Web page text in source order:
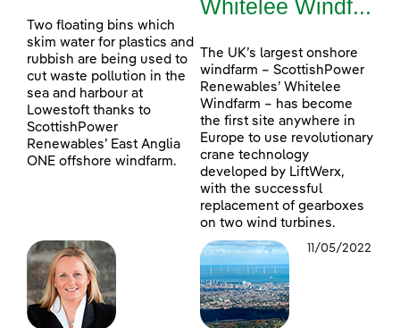
Two floating bins which
skim water for plastics and
rubbish are being used to
cut waste pollution in the
sea and harbour at
Lowestoft thanks to
ScottishPower
Renewables’ East Anglia
ONE offshore windfarm.
Whitelee Windf...
The UK’s largest onshore
windfarm – ScottishPower
Renewables’ Whitelee
Windfarm – has become
the first site anywhere in
Europe to use revolutionary
crane technology
developed by LiftWerx,
with the successful
replacement of gearboxes
on two wind turbines.
11/05/2022